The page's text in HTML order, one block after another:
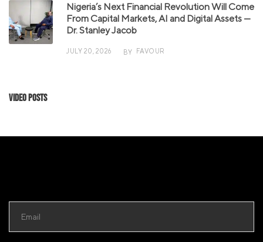
Nigeria’s Next Financial Revolution Will Come
From Capital Markets, AI and Digital Assets —
Dr. Stanley Jacob
JULY 20, 2026 BY FAVOUR
Video Posts